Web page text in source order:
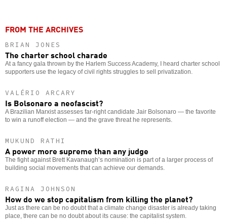
FROM THE ARCHIVES
BRIAN JONES
The charter school charade
At a fancy gala thrown by the Harlem Success Academy, I heard charter school
supporters use the legacy of civil rights struggles to sell privatization.
VALÉRIO ARCARY
Is Bolsonaro a neofascist?
A Brazilian Marxist assesses far-right candidate Jair Bolsonaro — the favorite
to win a runoff election — and the grave threat he represents.
MUKUND RATHI
A power more supreme than any judge
The fight against Brett Kavanaugh’s nomination is part of a larger process of
building social movements that can achieve our demands.
RAGINA JOHNSON
How do we stop capitalism from killing the planet?
Just as there can be no doubt that a climate change disaster is already taking
place, there can be no doubt about its cause: the capitalist system.